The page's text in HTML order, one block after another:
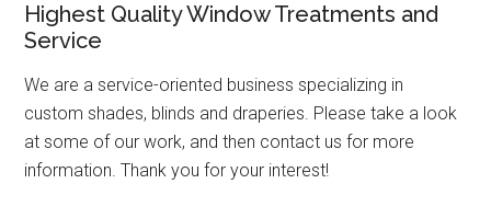
Highest Quality Window Treatments and
Service
We are a service-oriented business specializing in
custom shades, blinds and draperies. Please take a look
at some of our work, and then contact us for more
information. Thank you for your interest!